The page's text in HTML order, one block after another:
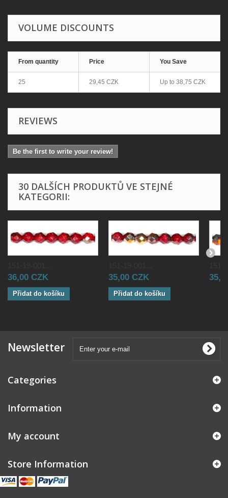
VOLUME DISCOUNTS
From quantity Price You Save
25 29,45 CZK Up to 38,75 CZK
REVIEWS
Be the first to write your review!
30 DALŠÍCH PRODUKTŮ VE STEJNÉ
KATEGORII:
36,00 CZK
Přidat do košíku
35,00 CZK
Přidat do košíku
Newsletter
Categories
Information
My account
Store Information